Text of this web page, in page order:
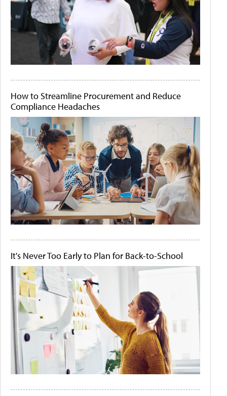
How to Streamline Procurement and Reduce
Compliance Headaches
It's Never Too Early to Plan for Back-to-School